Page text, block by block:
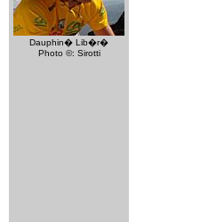
Dauphin� Lib�r�
Photo ©: Sirotti